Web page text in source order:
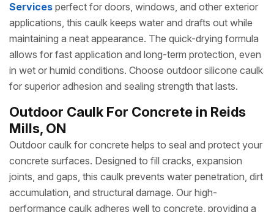
Services perfect for doors, windows, and other exterior
applications, this caulk keeps water and drafts out while
maintaining a neat appearance. The quick-drying formula
allows for fast application and long-term protection, even
in wet or humid conditions. Choose outdoor silicone caulk
for superior adhesion and sealing strength that lasts.
Outdoor Caulk For Concrete in Reids
Mills, ON
Outdoor caulk for concrete helps to seal and protect your
concrete surfaces. Designed to fill cracks, expansion
joints, and gaps, this caulk prevents water penetration, dirt
accumulation, and structural damage. Our high-
performance caulk adheres well to concrete, providing a